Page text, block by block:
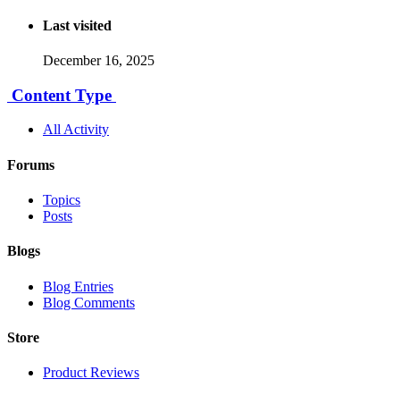
Last visited
December 16, 2025
Content Type
All Activity
Forums
Topics
Posts
Blogs
Blog Entries
Blog Comments
Store
Product Reviews